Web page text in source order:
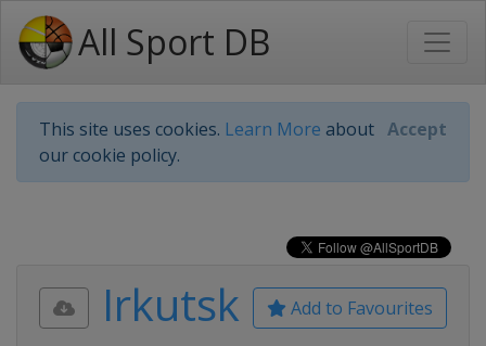
All Sport DB
This site uses cookies. Learn More about
our cookie policy.
Accept
Add to Favourites
Irkutsk